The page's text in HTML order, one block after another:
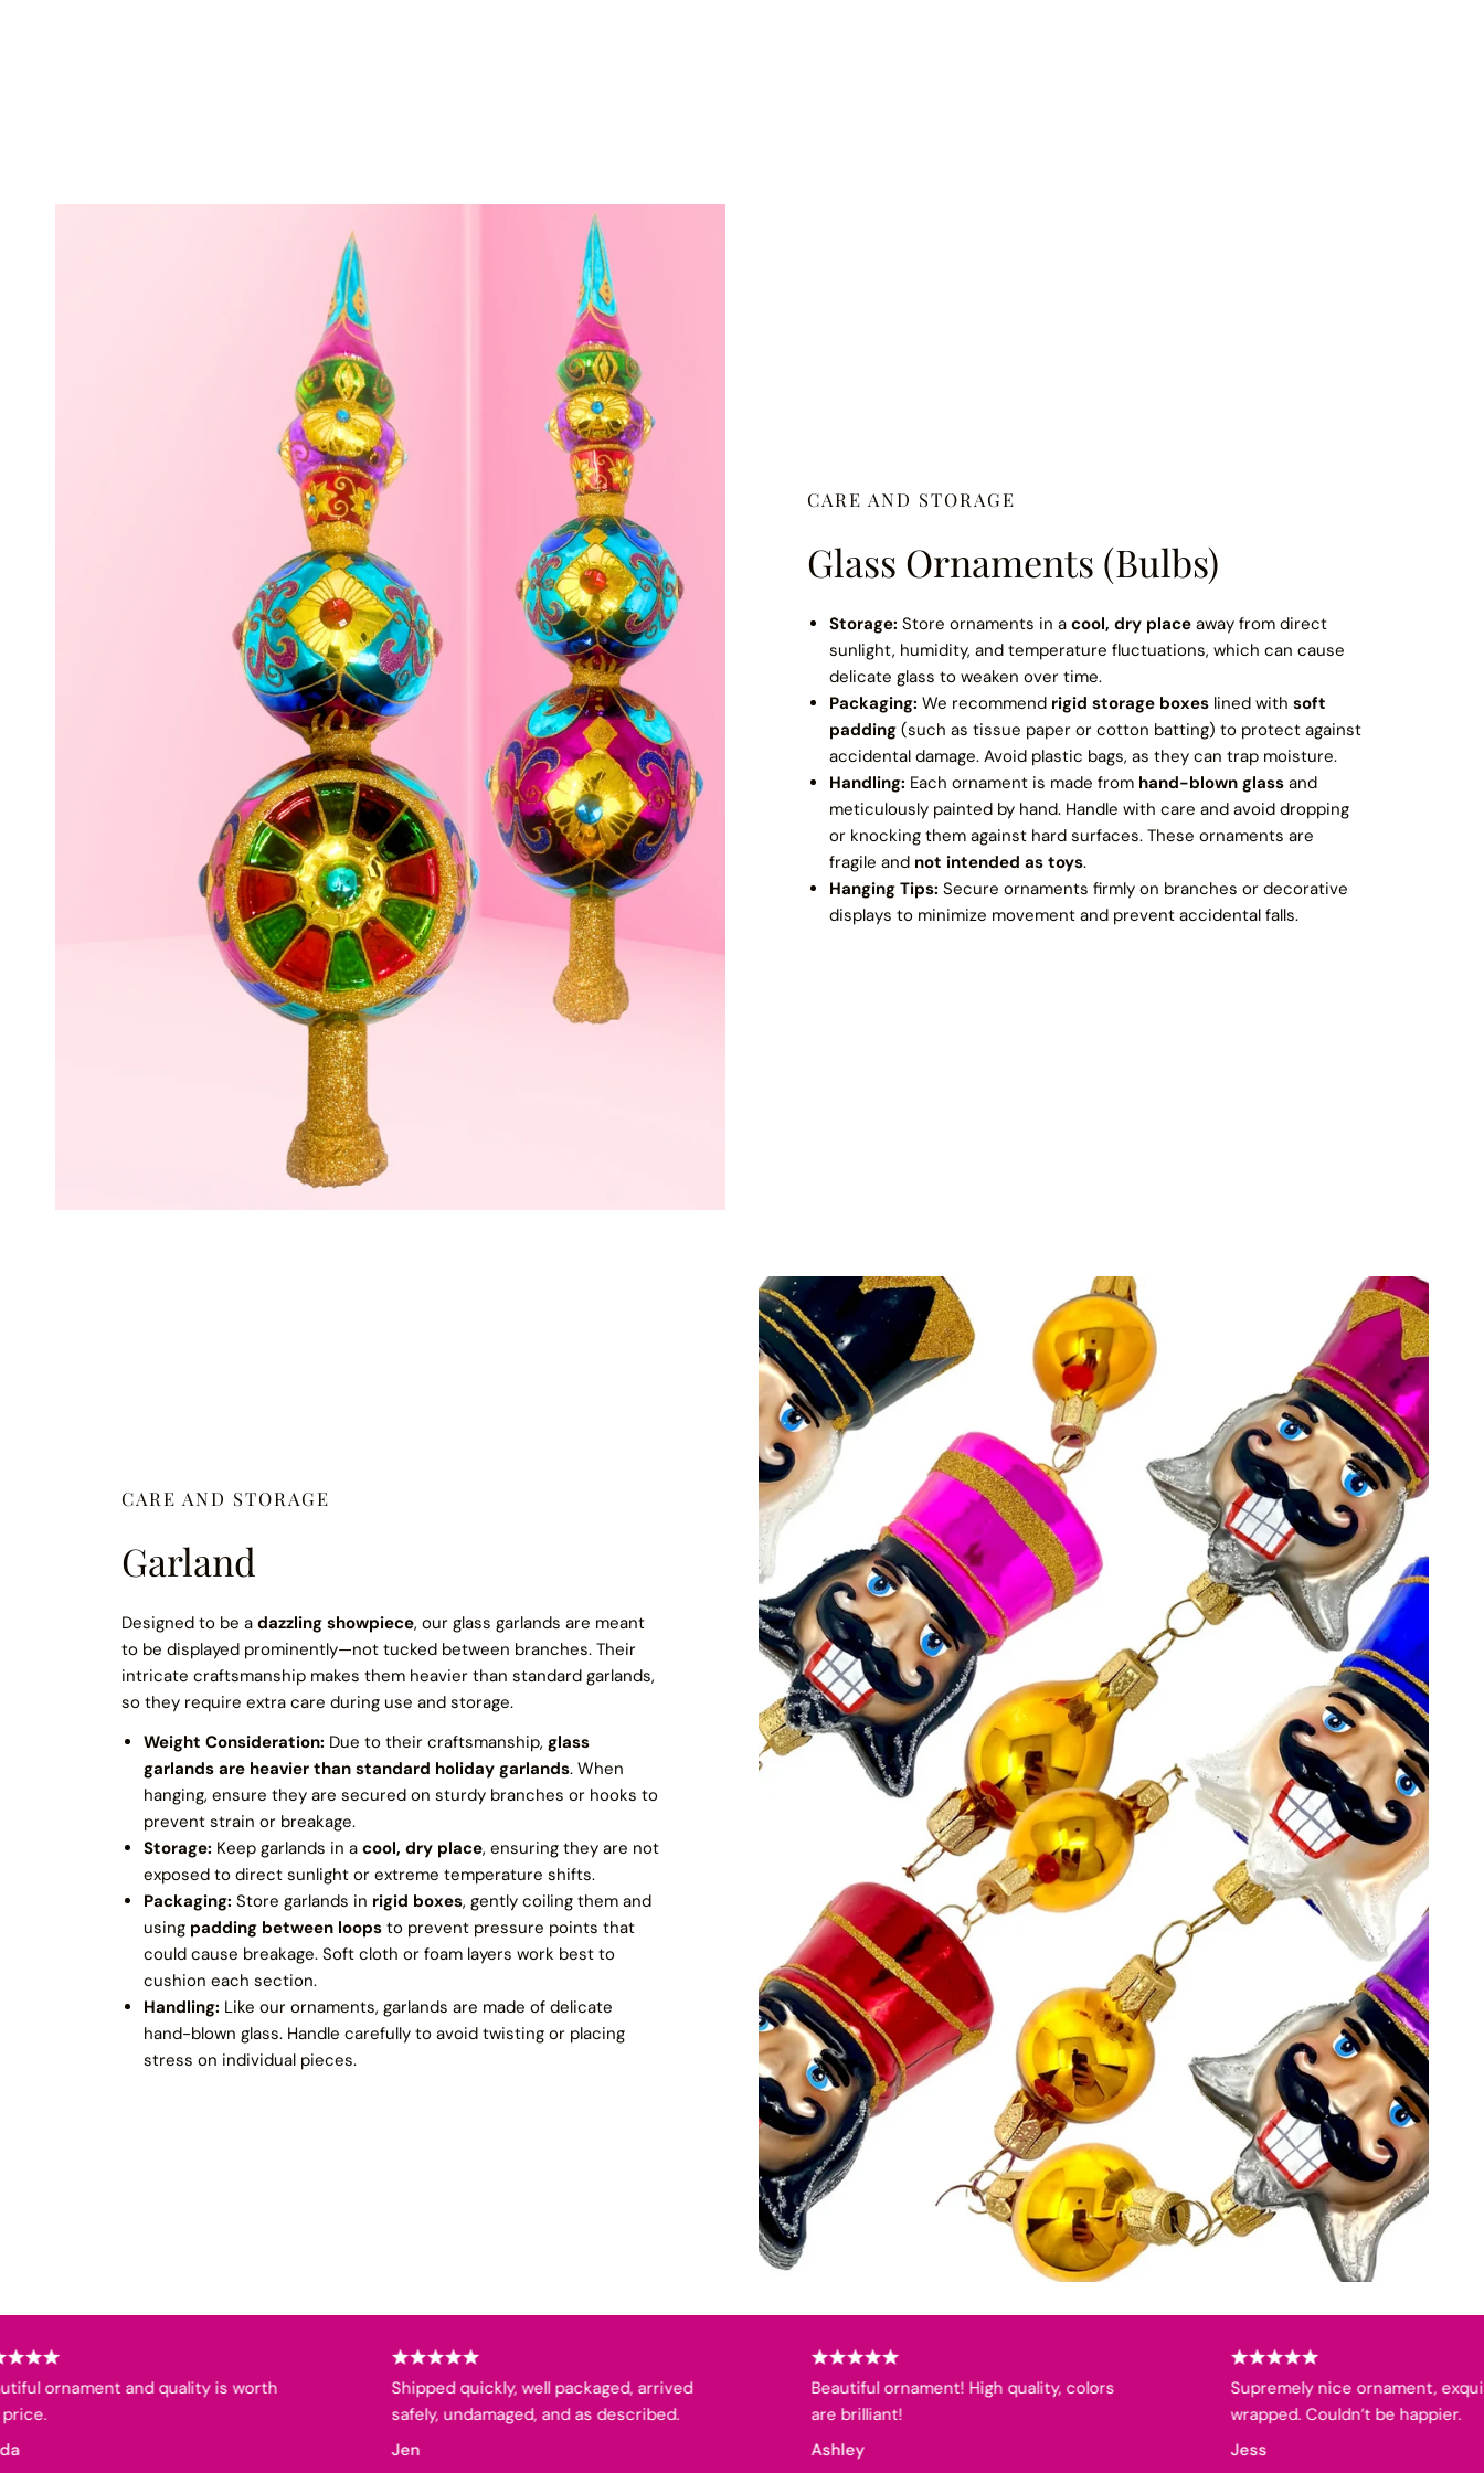
CARE AND STORAGE
Glass Ornaments (Bulbs)
Storage: Store ornaments in acool, dry place away from direct
sunlight, humidity, and temperature fluctuations, which can cause
delicate glass to weaken over time.
Packaging: We recommend rigid storage boxes lined withsoft
padding (such as tissue paper or cotton batting) to protect against
accidental damage. Avoid plastic bags, as they can trap moisture.
Handling: Each ornament is made from hand-blown glass and
meticulously painted by hand. Handle with care and avoid dropping
or knocking them against hard surfaces. These ornaments are
fragile and not intended as toys.
Hanging Tips: Secure ornaments firmly on branches or decorative
displays to minimize movement and prevent accidental falls.
CARE AND STORAGE
Garland
Designed to be a dazzling showpiece, our glass garlands are meant
to be displayed prominently—not tucked between branches. Their
intricate craftsmanship makes them heavier than standard garlands,
so they require extra care during use and storage.
Weight Consideration: Due to their craftsmanship, glass
garlands are heavier than standard holiday garlands. When
hanging, ensure they are secured on sturdy branches or hooks to
prevent strain or breakage.
Storage: Keep garlands in a cool, dry place, ensuring they are not
exposed to direct sunlight or extreme temperature shifts.
Packaging: Store garlands in rigid boxes, gently coiling them and
using padding between loops to prevent pressure points that
could cause breakage. Soft cloth or foam layers work best to
cushion each section.
Handling: Like our ornaments, garlands are made of delicate
hand-blown glass. Handle carefully to avoid twisting or placing
stress on individual pieces.
and quality is worth
Shipped quickly, well packaged, arrived
safely, undamaged, and as described.
Beautiful ornament! High quality, colors
are brilliant!
Ashley
Supremely nice ornament, exquisitely
wrapped. Couldn’t be happier.